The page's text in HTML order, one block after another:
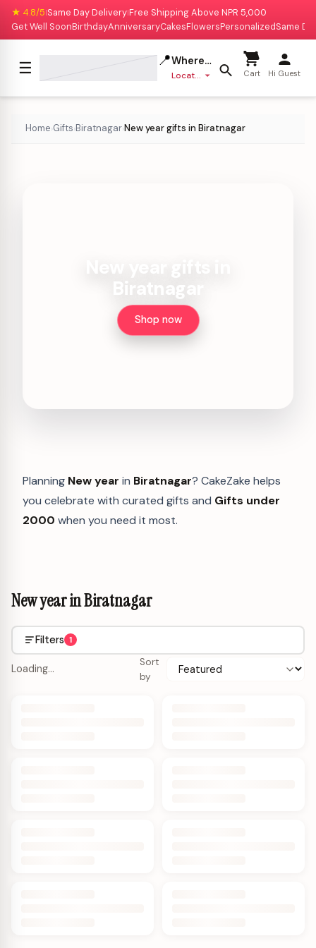
★ 4.8/5|Same Day Delivery|Free Shipping Above NPR 5,000
Get Well SoonBirthdayAnniversaryCakesFlowersPersonalizedSame
☰ 📍Where to deliver?
Location missing Cart Hi Guest
Home›Gifts›Biratnagar›New year gifts in Biratnagar
Biratnagar
Shop now
Planning New year in Biratnagar? CakeZake helps
you celebrate with curated gifts and Gifts under
2000 when you need it most.
New year in Biratnagar
Filters 1
Loading…
Sort
by